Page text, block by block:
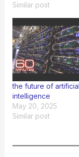
Similar post
the future of artificial
intelligence
May 20, 2025
Similar post